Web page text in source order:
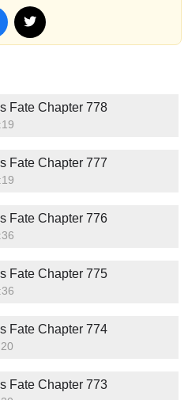
FateChapter 778
FateChapter 777
FateChapter 776
FateChapter 775
FateChapter 774
FateChapter 773